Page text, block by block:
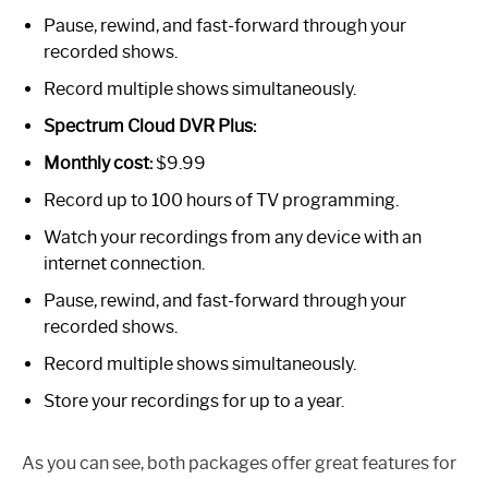
Pause, rewind, and fast-forward through your
recorded shows.
Record multiple shows simultaneously.
Spectrum Cloud DVR Plus:
Monthly cost:$9.99
Record up to 100 hours of TV programming.
Watch your recordings from any device with an
internet connection.
Pause, rewind, and fast-forward through your
recorded shows.
Record multiple shows simultaneously.
Store your recordings for up to a year.
As you can see, both packages offer great features for